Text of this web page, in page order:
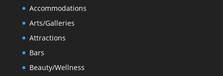
Accommodations
Arts/Galleries
Attractions
Bars
Beauty/Wellness